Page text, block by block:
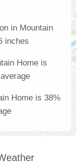
in Mountain
inches
Home is
Home is 38%